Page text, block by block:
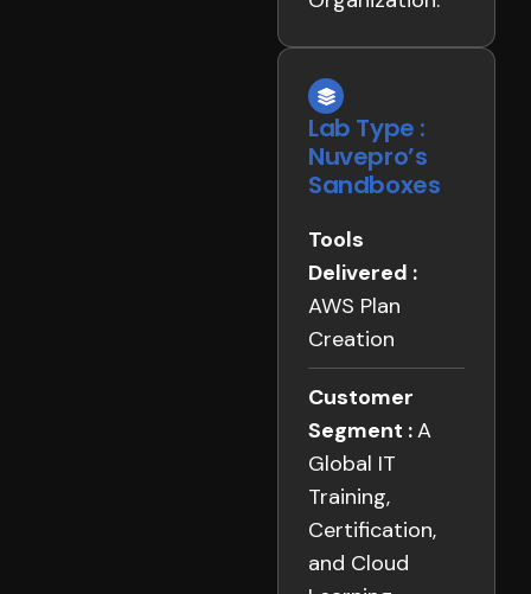
Lab Type :
Nuvepro’s
Sandboxes
Tools
Delivered :
AWS Plan
Creation
Customer
Segment :A
Global IT
Training,
Certification,
and Cloud